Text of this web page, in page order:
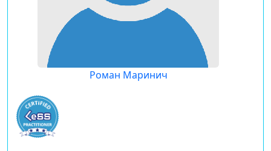
Роман Маринич